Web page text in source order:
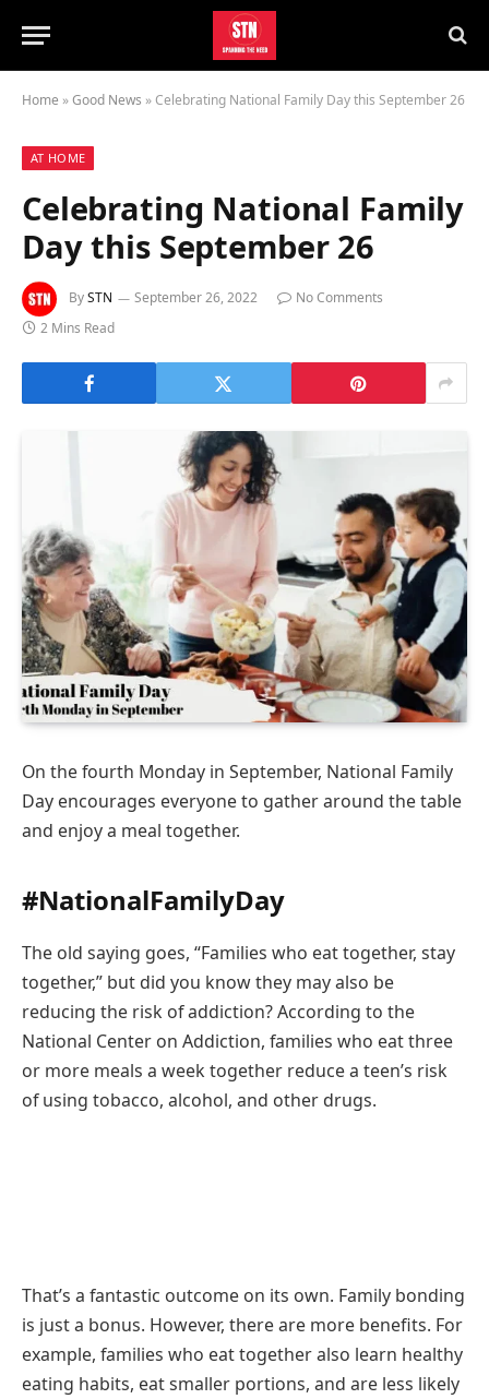
Home »Good News »Celebrating National Family Day this September 26
AT HOME
Celebrating National Family
Day this September 26
BySTN September 26, 2022
No Comments
2 Mins Read
On the fourth Monday in September, National Family
Day encourages everyone to gather around the table
and enjoy a meal together.
#NationalFamilyDay
The old saying goes, “Families who eat together, stay
together,” but did you know they may also be
reducing the risk of addiction? According to the
National Center on Addiction, families who eat three
or more meals a week together reduce a teen’s risk
of using tobacco, alcohol, and other drugs.
That’s a fantastic outcome on its own. Family bonding
is just a bonus. However, there are more benefits. For
example, families who eat together also learn healthy
eating habits, eat smaller portions, and are less likely